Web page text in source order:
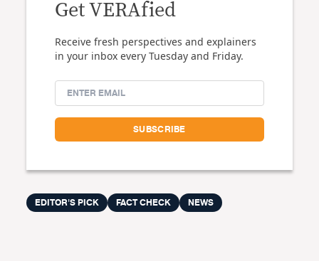
Get VERAfied
Receive fresh perspectives and explainers
in your inbox every Tuesday and Friday.
EDITOR'S PICK FACT CHECK NEWS